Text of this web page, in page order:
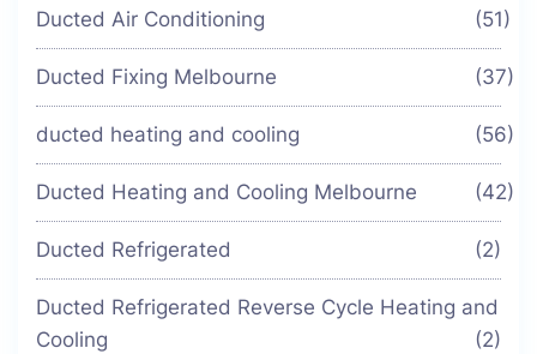
Ducted Air Conditioning (51)
Ducted Fixing Melbourne (37)
ducted heating and cooling (56)
Ducted Heating and Cooling Melbourne (42)
Ducted Refrigerated (2)
Ducted Refrigerated Reverse Cycle Heating and
Cooling
(2)